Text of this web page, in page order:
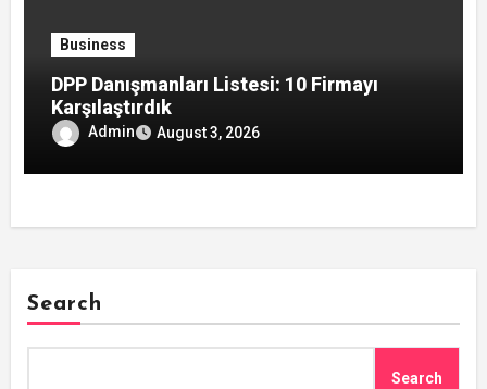
Business
DPP Danışmanları Listesi: 10 Firmayı
Karşılaştırdık
Admin August 3, 2026
Search
Search